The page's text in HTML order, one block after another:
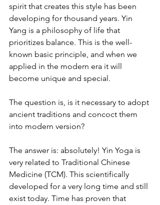
spirit that creates this style has been
developing for thousand years. Yin
Yang is a philosophy of life that
prioritizes balance. This is the well-
known basic principle, and when we
applied in the modern era it will
become unique and special.
The question is, is it necessary to adopt
ancient traditions and concoct them
into modern version?
The answer is: absolutely! Yin Yoga is
very related to Traditional Chinese
Medicine (TCM). This scientifically
developed for a very long time and still
exist today. Time has proven that